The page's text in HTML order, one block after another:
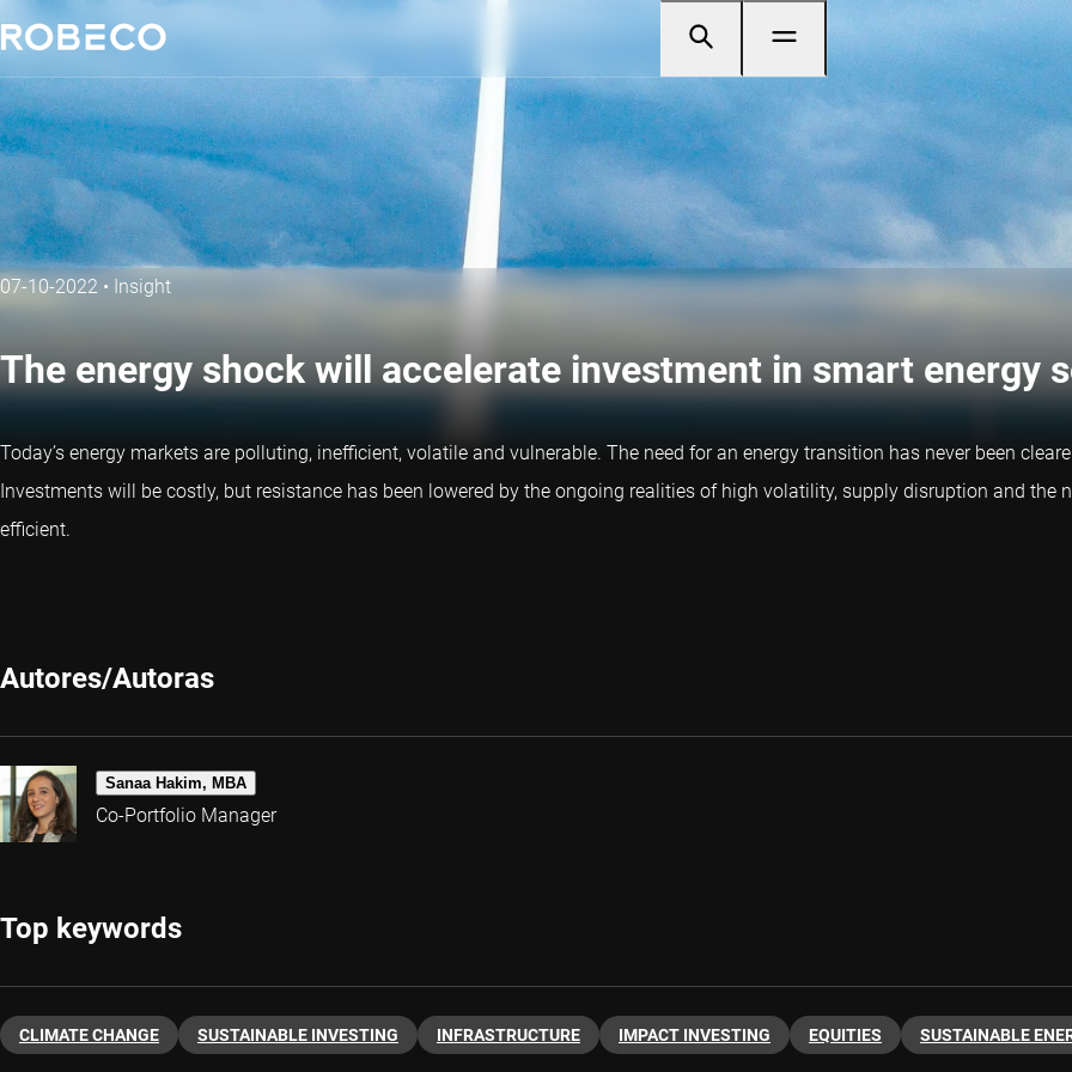
07-10-2022 • Insight
The energy shock will accelerate investment in smart energy
Today’s energy markets are polluting, inefficient, volatile and vulnerable. The need for an energy transition has never been
Investments will be costly, but resistance has been lowered by the ongoing realities of high volatility, supply disruption and
efficient.
Autores/Autoras
Sanaa Hakim, MBA
Co-Portfolio Manager
Top keywords
CLIMATE CHANGE SUSTAINABLE INVESTING INFRASTRUCTURE IMPACT INVESTING EQUITIES SUSTAINABLE